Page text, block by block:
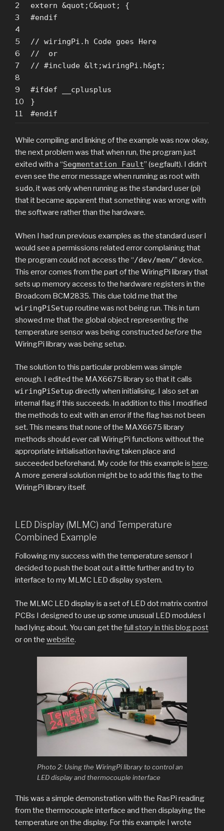
2
3
4
5
6
7
8
9
10
11
extern &quot;C&quot; {
#endif
// wiringPi.h Code goes Here
// or
// #include &lt;wiringPi.h&gt;
#ifdef __cplusplus
}
#endif
While compiling and linking of the example was now okay,
the next problem was that when run, the program just
exited with a “Segmentation Fault” (segfault). I didn’t
even see the error message when running as root with
sudo, it was only when running as the standard user (pi)
that it became apparent that something was wrong with
the software rather than the hardware.
When I had run previous examples as the standard user I
would see a permissions related error complaining that
the program could not access the “/dev/mem/” device.
This error comes from the part of the WiringPi library that
sets up memory access to the hardware registers in the
Broadcom BCM2835. This clue told me that the
wiringPiSetup routine was not being run. This in turn
showed me that the global object representing the
temperature sensor was being constructed before the
WiringPi library was being setup.
The solution to this particular problem was simple
enough. I edited the MAX6675 library so that it calls
wiringPiSetup directly when initialising. I also set an
internal flag if this succeeds. In addition to this I modified
the methods to exit with an error if the flag has not been
set. This means that none of the MAX6675 library
methods should ever call WiringPi functions without the
appropriate initialisation having taken place and
succeeded beforehand. My code for this example is here.
A more general solution might be to add this flag to the
WiringPi library itself.
LED Display (MLMC) and Temperature
Combined Example
Following my success with the temperature sensor I
decided to push the boat out a little further and try to
interface to my MLMC LED display system.
The MLMC LED display is a set of LED dot matrix control
PCBs I designed to use up some unusual LED modules I
had lying about. You can get the full story in this blog post
or on the website.
Photo 2: Using the WiringPi library to control an
LED display and thermocouple interface
This was a simple demonstration with the RasPi reading
from the thermocouple interface and then displaying the
temperature on the display. For this example I wrote